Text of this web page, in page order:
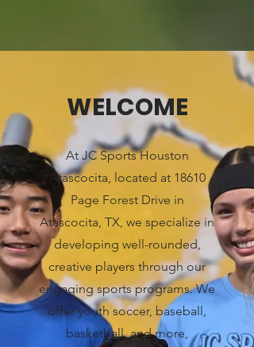
WELCOME
At JC Sports Houston
Atascocita, located at 18610
Page Forest Drive in
Atascocita, TX, we specialize in
developing well-rounded,
creative players through our
engaging sports programs. We
offer youth soccer, baseball,
basketball, and more,